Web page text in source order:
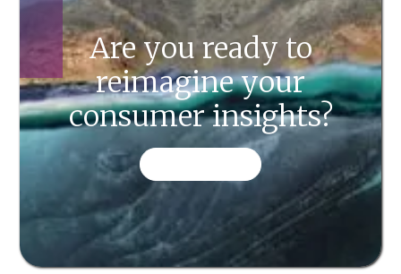
Are you ready to
reimagine your
consumer insights?